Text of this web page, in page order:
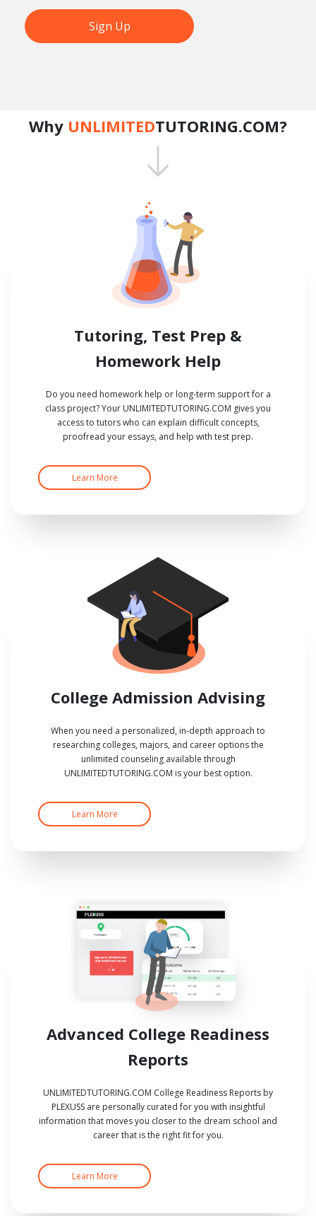
Sign Up
Why UNLIMITEDTUTORING.COM?
Tutoring, Test Prep &
Homework Help
Do you need homework help or long-term support for a
class project? Your UNLIMITEDTUTORING.COM gives you
access to tutors who can explain difficult concepts,
proofread your essays, and help with test prep.
Learn More
College Admission Advising
When you need a personalized, in-depth approach to
researching colleges, majors, and career options the
unlimited counseling available through
UNLIMITEDTUTORING.COM is your best option.
Learn More
Advanced College Readiness
Reports
UNLIMITEDTUTORING.COM College Readiness Reports by
PLEXUSS are personally curated for you with insightful
information that moves you closer to the dream school and
career that is the right fit for you.
Learn More